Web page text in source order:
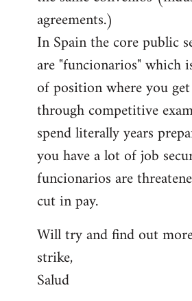
agreements.)
In Spain the core public
are "funcionarios" which
of position where you
through competitive
spend literally years
you have a lot of job
funcionarios are
cut in pay.
Will try and find out
strike,
Salud